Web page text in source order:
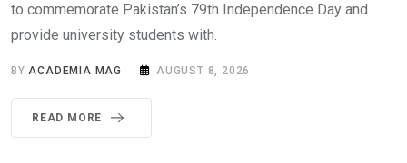
to commemorate Pakistan’s 79th Independence Day and
provide university students with.
BYACADEMIA MAG AUGUST 8, 2026
READ MORE